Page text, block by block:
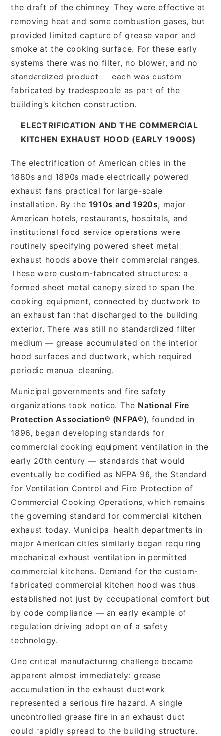
the draft of the chimney. They were effective at
removing heat and some combustion gases, but
provided limited capture of grease vapor and
smoke at the cooking surface. For these early
systems there was no filter, no blower, and no
standardized product — each was custom-
fabricated by tradespeople as part of the
building’s kitchen construction.
ELECTRIFICATION AND THE COMMERCIAL
KITCHEN EXHAUST HOOD (EARLY 1900S)
The electrification of American cities in the
1880s and 1890s made electrically powered
exhaust fans practical for large-scale
installation. By the 1910s and 1920s, major
American hotels, restaurants, hospitals, and
institutional food service operations were
routinely specifying powered sheet metal
exhaust hoods above their commercial ranges.
These were custom-fabricated structures: a
formed sheet metal canopy sized to span the
cooking equipment, connected by ductwork to
an exhaust fan that discharged to the building
exterior. There was still no standardized filter
medium — grease accumulated on the interior
hood surfaces and ductwork, which required
periodic manual cleaning.
Municipal governments and fire safety
organizations took notice. The National Fire
Protection Association® (NFPA®), founded in
1896, began developing standards for
commercial cooking equipment ventilation in the
early 20th century — standards that would
eventually be codified as NFPA 96, the Standard
for Ventilation Control and Fire Protection of
Commercial Cooking Operations, which remains
the governing standard for commercial kitchen
exhaust today. Municipal health departments in
major American cities similarly began requiring
mechanical exhaust ventilation in permitted
commercial kitchens. Demand for the custom-
fabricated commercial kitchen hood was thus
established not just by occupational comfort but
by code compliance — an early example of
regulation driving adoption of a safety
technology.
One critical manufacturing challenge became
apparent almost immediately: grease
accumulation in the exhaust ductwork
represented a serious fire hazard. A single
uncontrolled grease fire in an exhaust duct
could rapidly spread to the building structure.